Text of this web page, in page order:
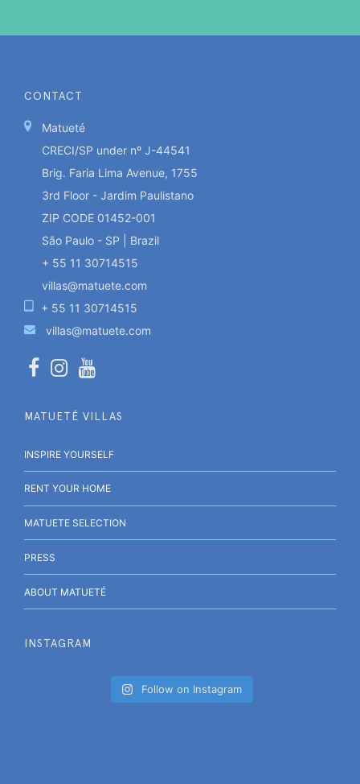
CONTACT
Matueté
CRECI/SP under nº J-44541
Brig. Faria Lima Avenue, 1755
3rd Floor - Jardim Paulistano
ZIP CODE 01452-001
São Paulo - SP | Brazil
+ 55 11 30714515
villas@matuete.com
+ 55 11 30714515
villas@matuete.com
MATUETÉ VILLAS
INSPIRE YOURSELF
RENT YOUR HOME
MATUETE SELECTION
PRESS
ABOUT MATUETÉ
INSTAGRAM
Follow on Instagram